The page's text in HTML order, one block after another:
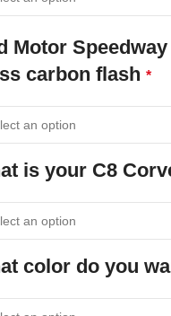
Motor
carbon flash *
is your C8
color do you